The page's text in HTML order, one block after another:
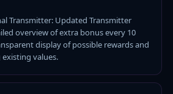
Transmitter: Updated Transmitter
overview of extra bonus every 10
display of possible rewards and
values.